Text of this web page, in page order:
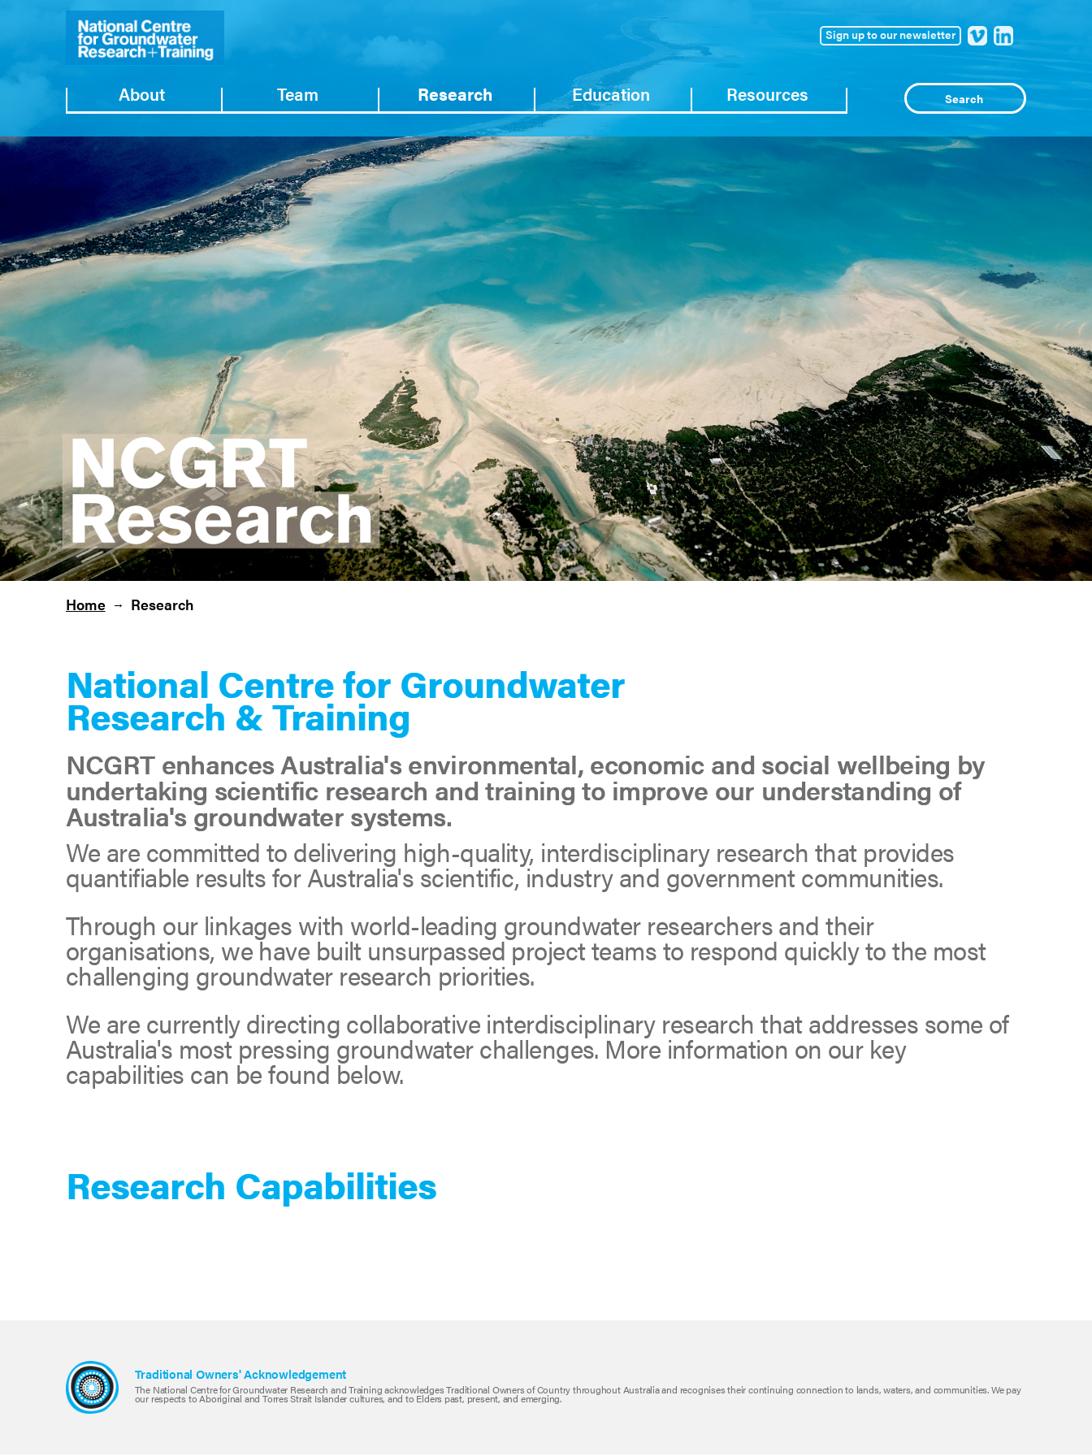
Sign up to our newsletter
About Team Research Education Resources
Home → Research
National Centre for Groundwater
Research & Training
NCGRT enhances Australia's environmental, economic and social wellbeing by
undertaking scientific research and training to improve our understanding of
Australia's groundwater systems.
We are committed to delivering high-quality, interdisciplinary research that provides
quantifiable results for Australia's scientific, industry and government communities.
Through our linkages with world-leading groundwater researchers and their
organisations, we have built unsurpassed project teams to respond quickly to the most
challenging groundwater research priorities.
We are currently directing collaborative interdisciplinary research that addresses some of
Australia's most pressing groundwater challenges. More information on our key
capabilities can be found below.
Research Capabilities
Traditional Owners' Acknowledgement
The National Centre for Groundwater Research and Training acknowledges Traditional Owners of Country throughout Australia and recognises their continuing connection to lands, waters, and communities. We pay
our respects to Aboriginal and Torres Strait Islander cultures, and to Elders past, present, and emerging.